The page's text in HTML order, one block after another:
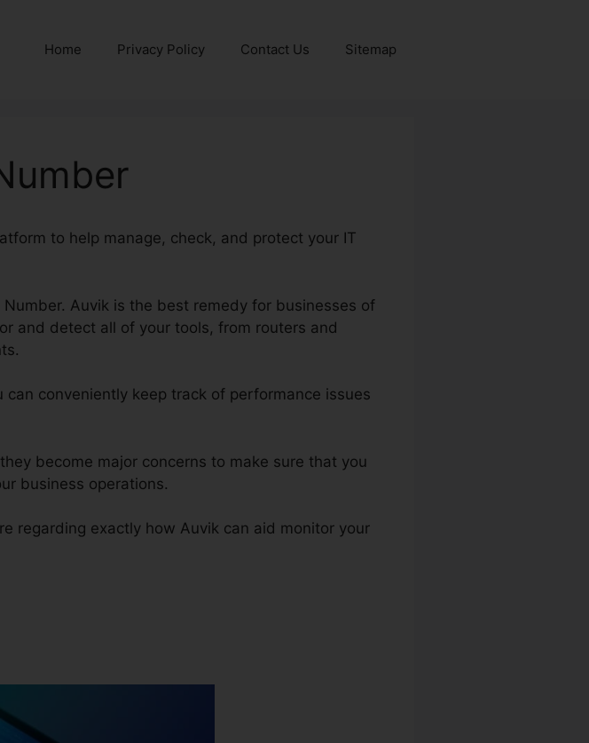
Home Privacy Policy Contact Us Sitemap
to help manage, check, and protect your IT
Auvik is the best remedy for businesses of
and detect all of your tools, from routers and
conveniently keep track of performance issues
become major concerns to make sure that you
business operations.
regarding exactly how Auvik can aid monitor your